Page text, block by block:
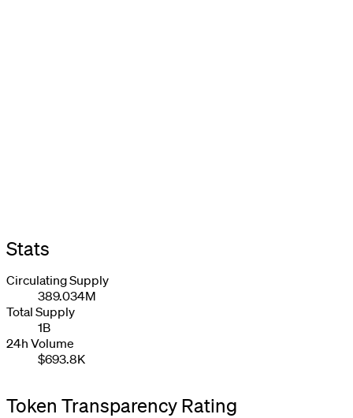
Stats
Circulating Supply
389.034M
Total Supply
1B
24h Volume
$693.8K
Token Transparency Rating